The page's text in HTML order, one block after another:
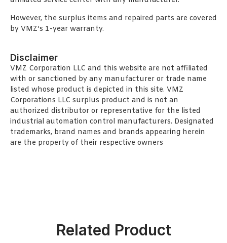
However, the surplus items and repaired parts are covered
by VMZ’s 1-year warranty.
Disclaimer
VMZ Corporation LLC and this website are not affiliated
with or sanctioned by any manufacturer or trade name
listed whose product is depicted in this site. VMZ
Corporations LLC surplus product and is not an
authorized distributor or representative for the listed
industrial automation control manufacturers. Designated
trademarks, brand names and brands appearing herein
are the property of their respective owners
Related Product